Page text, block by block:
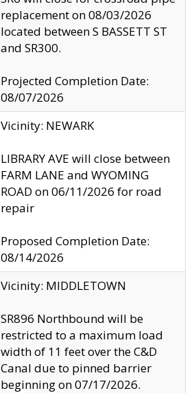
replacement on 08/03/2026
located between S BASSETT ST
and SR300.
Projected Completion Date:
08/07/2026
Vicinity: NEWARK
LIBRARY AVE will close between
FARM LANE and WYOMING
ROAD on 06/11/2026 for road
repair
Proposed Completion Date:
08/14/2026
Vicinity: MIDDLETOWN
SR896 Northbound will be
restricted to a maximum load
width of 11 feet over the C&D
Canal due to pinned barrier
beginning on 07/17/2026.